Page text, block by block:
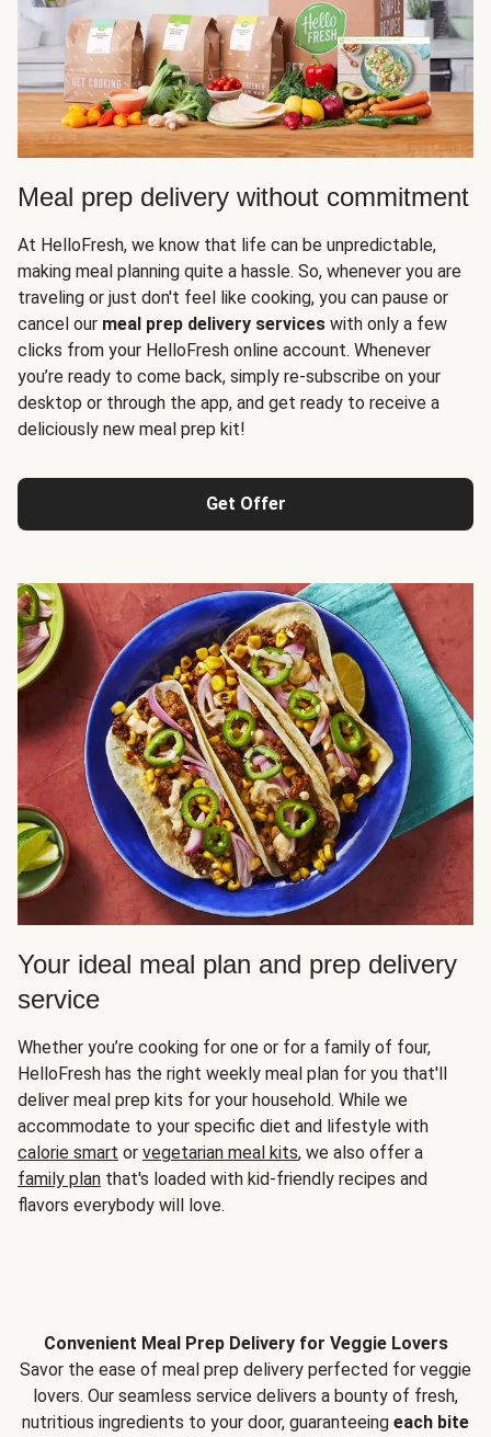
Meal prep delivery without commitment
At HelloFresh, we know that life can be unpredictable,
making meal planning quite a hassle. So, whenever you are
traveling or just don't feel like cooking, you can pause or
cancel our meal prep delivery services with only a few
clicks from your HelloFresh online account. Whenever
you’re ready to come back, simply re-subscribe on your
desktop or through the app, and get ready to receive a
deliciously new meal prep kit!
Get Offer
Your ideal meal plan and prep delivery
service
Whether you’re cooking for one or for a family of four,
HelloFresh has the right weekly meal plan for you that'll
deliver meal prep kits for your household. While we
accommodate to your specific diet and lifestyle with
calorie smart or vegetarian meal kits, we also offer a
family plan that's loaded with kid-friendly recipes and
flavors everybody will love.
Convenient Meal Prep Delivery for Veggie Lovers
Savor the ease of meal prep delivery perfected for veggie
lovers. Our seamless service delivers a bounty of fresh,
nutritious ingredients to your door, guaranteeing each bite